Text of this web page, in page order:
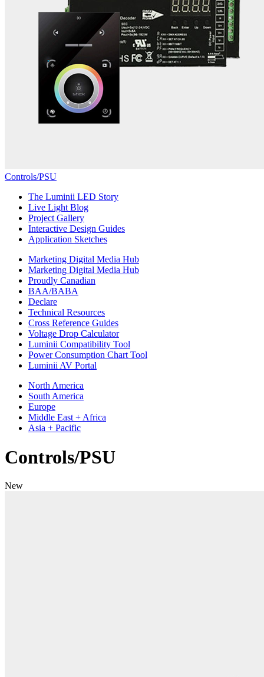
Controls/PSU
The Luminii LED Story
Live Light Blog
Project Gallery
Interactive Design Guides
Application Sketches
Marketing Digital Media Hub
Marketing Digital Media Hub
Proudly Canadian
BAA/BABA
Declare
Technical Resources
Cross Reference Guides
Voltage Drop Calculator
Luminii Compatibility Tool
Power Consumption Chart Tool
Luminii AV Portal
North America
South America
Europe
Middle East + Africa
Asia + Pacific
Controls/PSU
New